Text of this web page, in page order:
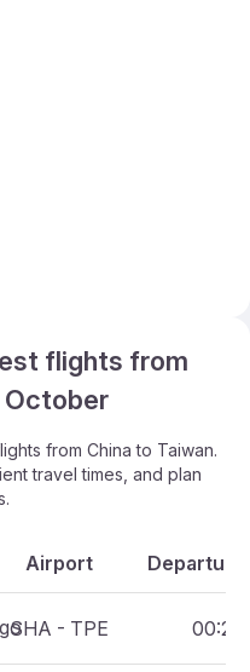
flights from
October
from China to Taiwan.
travel times, and plan
Airport
SHA - TPE 00:25